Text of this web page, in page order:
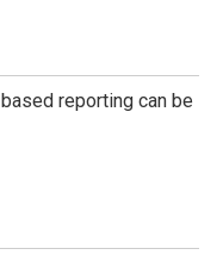
reporting can be